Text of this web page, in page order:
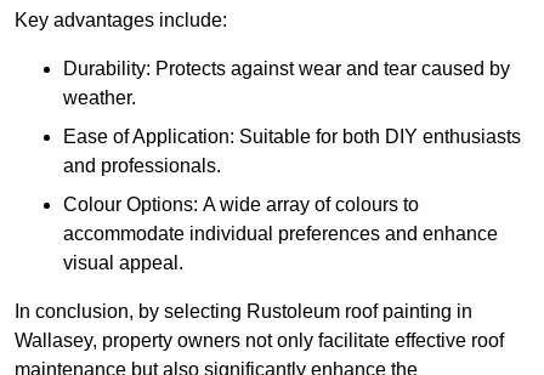
Key advantages include:
Durability: Protects against wear and tear caused by
weather.
Ease of Application: Suitable for both DIY enthusiasts
and professionals.
Colour Options: A wide array of colours to
accommodate individual preferences and enhance
visual appeal.
In conclusion, by selecting Rustoleum roof painting in
Wallasey, property owners not only facilitate effective roof
maintenance but also significantly enhance the